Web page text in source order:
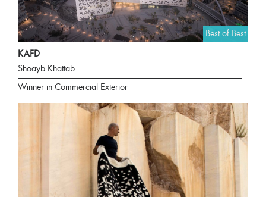
Best of Best
KAFD
Shoayb Khattab
Winner in Commercial Exterior